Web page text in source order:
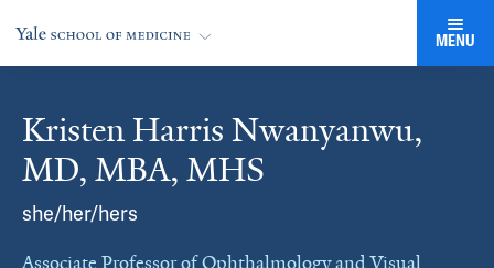
MENU
Kristen Harris Nwanyanwu,
MD, MBA, MHS
she/her/hers
Associate Professor of Ophthalmology and Visual
Cards